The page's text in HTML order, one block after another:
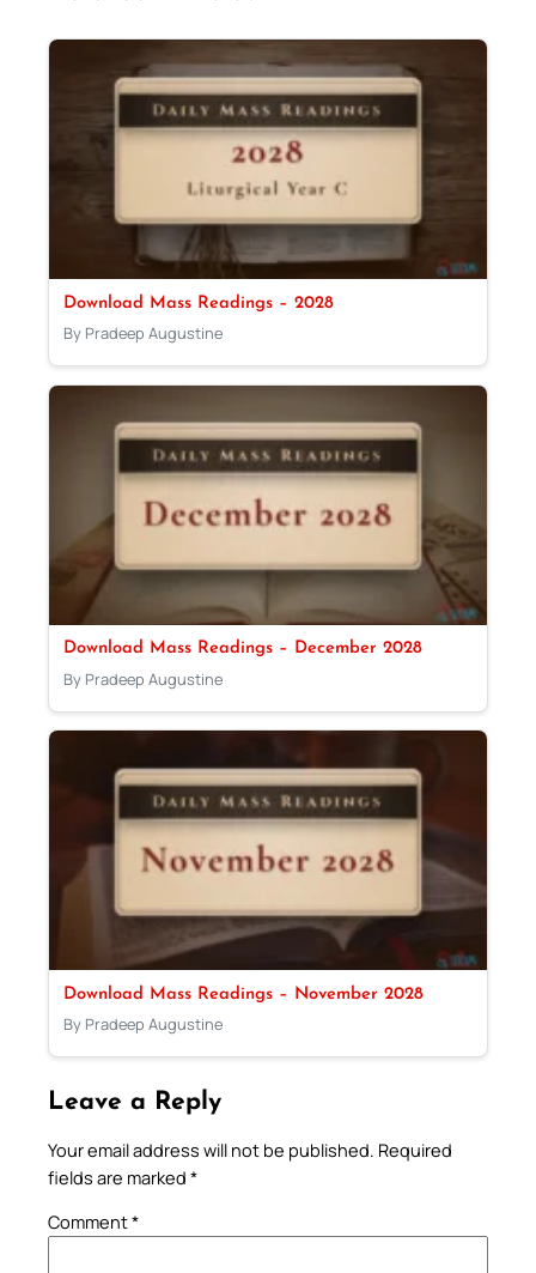
Download Mass Readings – 2028
By Pradeep Augustine
Download Mass Readings – December 2028
By Pradeep Augustine
Download Mass Readings – November 2028
By Pradeep Augustine
Leave a Reply
Your email address will not be published. Required
fields are marked *
Comment*